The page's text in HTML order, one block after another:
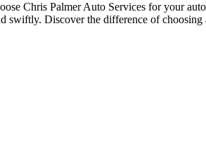
Chris Palmer Auto Services for your
swiftly. Discover the difference of choosing